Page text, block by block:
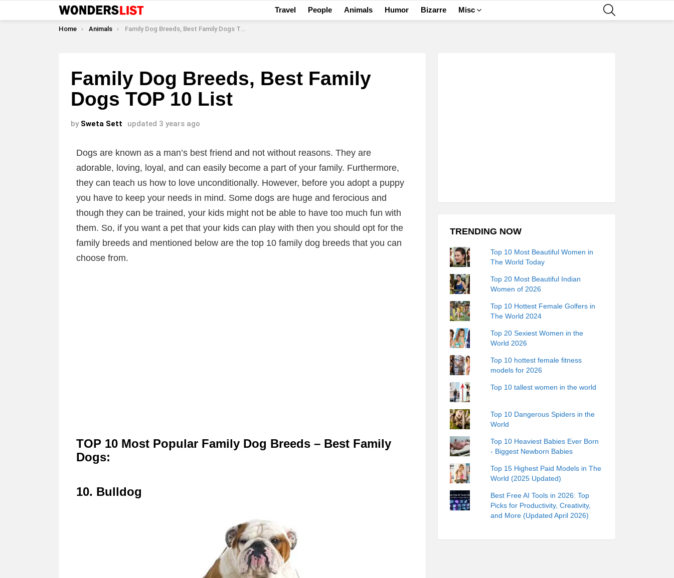
Travel People Animals Humor Bizarre Misc
You are here:
Home Animals Family Dog Breeds, Best Family Dogs TOP 10 List
Family Dog Breeds, Best Family
Dogs TOP 10 List
by Sweta Sett updated 3 years ago
Dogs are known as a man’s best friend and not without reasons. They are
adorable, loving, loyal, and can easily become a part of your family. Furthermore,
they can teach us how to love unconditionally. However, before you adopt a puppy
you have to keep your needs in mind. Some dogs are huge and ferocious and
though they can be trained, your kids might not be able to have too much fun with
them. So, if you want a pet that your kids can play with then you should opt for the
family breeds and mentioned below are the top 10 family dog breeds that you can
choose from.
TOP 10 Most Popular Family Dog Breeds – Best Family
Dogs:
10. Bulldog
TRENDING NOW
Top 10 Most Beautiful Women in
The World Today
Top 20 Most Beautiful Indian
Women of 2026
Top 10 Hottest Female Golfers in
The World 2024
Top 20 Sexiest Women in the
World 2026
Top 10 hottest female fitness
models for 2026
Top 10 tallest women in the world
Top 10 Dangerous Spiders in the
World
Top 10 Heaviest Babies Ever Born
- Biggest Newborn Babies
Top 15 Highest Paid Models in The
World (2025 Updated)
Best Free AI Tools in 2026: Top
Picks for Productivity, Creativity,
and More (Updated April 2026)